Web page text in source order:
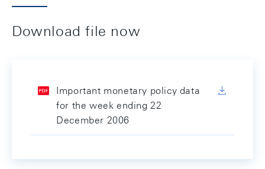
Download file now
Important monetary policy data
for the week ending 22
December 2006